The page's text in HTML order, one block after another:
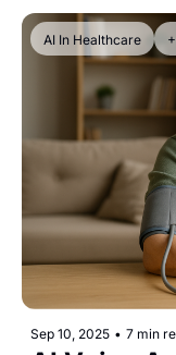
AI In Healthcare
Sep 10, 2025 • 7 min